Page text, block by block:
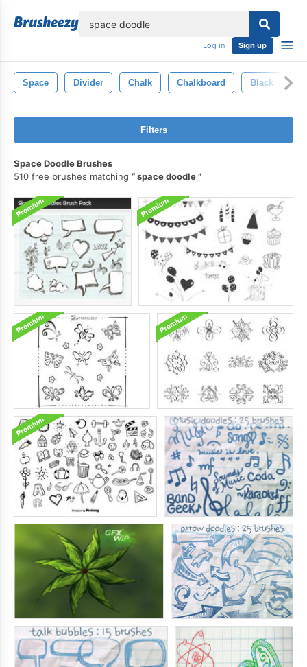
Log in Sign up
Space Divider Chalk Chalkboard Black
Filters
Space Doodle Brushes
510 free brushes matching
space doodle